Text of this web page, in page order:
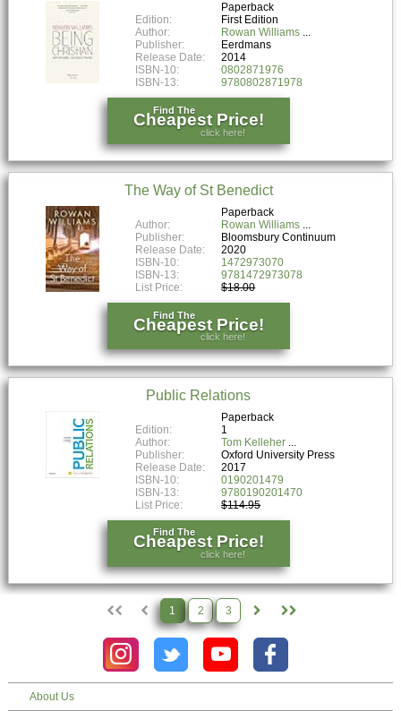
Paperback
Edition:
First Edition
Author:
Rowan Williams
Publisher:
Eerdmans
Release Date:
2014
ISBN-10:
0802871976
ISBN-13:
9780802871978
Find The
Cheapest Price!
click here!
The Way of St Benedict
Paperback
Author:
Rowan Williams
Publisher:
Bloomsbury Continuum
Release Date:
2020
ISBN-10:
1472973070
ISBN-13:
9781472973078
List Price:
$18.00
Find The
Cheapest Price!
click here!
Public Relations
Paperback
Edition:
1
Author:
Tom Kelleher
Publisher:
Oxford University Press
Release Date:
2017
ISBN-10:
0190201479
ISBN-13:
9780190201470
List Price:
$114.95
Find The
Cheapest Price!
click here!
1 2 3
About Us